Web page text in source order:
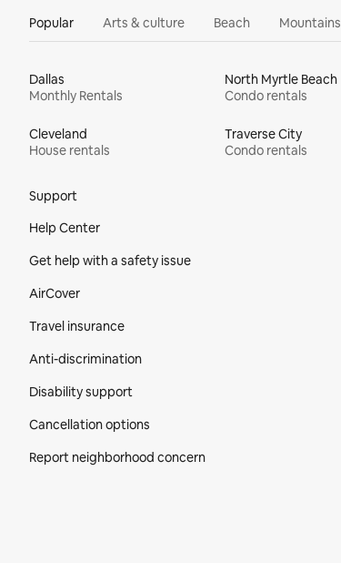
Popular Arts & culture Beach Mountains
Dallas
Monthly Rentals
North Myrtle Beach
Condo rentals
Cleveland
House rentals
Traverse City
Condo rentals
Support
Help Center
Get help with a safety issue
AirCover
Travel insurance
Anti-discrimination
Disability support
Cancellation options
Report neighborhood concern